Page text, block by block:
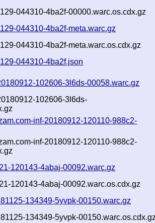
044310-4ba2f-00000.warc.os.cdx.gz
044310-4ba2f-meta.warc.gz
044310-4ba2f-meta.warc.os.cdx.gz
044310-4ba2f.json
102606-3l6ds-00058.warc.gz
102606-3l6ds-
inf-20180912-120110-988c2-
inf-20180912-120110-988c2-
120143-4abaj-00092.warc.gz
120143-4abaj-00092.warc.os.cdx.gz
134349-5yvpk-00150.warc.gz
134349-5yvpk-